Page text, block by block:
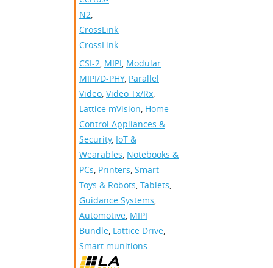
N2,
CrossLinkPlus
CrossLink
CSI-2, MIPI, Modular
MIPI/D-PHY, Parallel
Video, Video Tx/Rx,
Lattice mVision, Home
Control Appliances &
Security, IoT &
Wearables, Notebooks &
PCs, Printers, Smart
Toys & Robots, Tablets,
Guidance Systems,
Automotive, MIPI
Bundle, Lattice Drive,
Smart munitions